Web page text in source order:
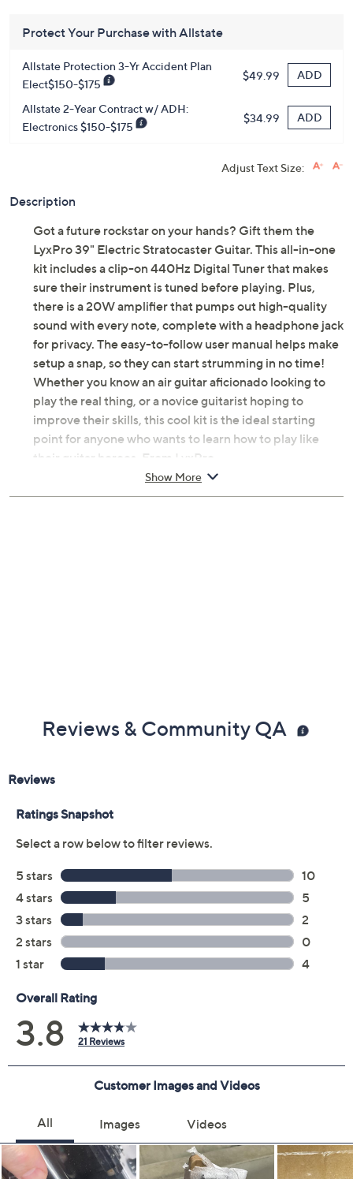
Protect Your Purchase with Allstate
Allstate Protection 3-Yr Accident Plan
Elect$150-$175
$49.99 ADD
Allstate 2-Year Contract w/ ADH:
Electronics $150-$175
$34.99 ADD
Adjust Text Size:
Description
Got a future rockstar on your hands? Gift them the
LyxPro 39" Electric Stratocaster Guitar. This all-in-one
kit includes a clip-on 440Hz Digital Tuner that makes
sure their instrument is tuned before playing. Plus,
there is a 20W amplifier that pumps out high-quality
sound with every note, complete with a headphone jack
for privacy. The easy-to-follow user manual helps make
setup a snap, so they can start strumming in no time!
Whether you know an air guitar aficionado looking to
play the real thing, or a novice guitarist hoping to
improve their skills, this cool kit is the ideal starting
point for anyone who wants to learn how to play like
their guitar heroes. From LyxPro.
Includes guitar, six guitar strings, two guitar picks,
Show More
Reviews & Community QA